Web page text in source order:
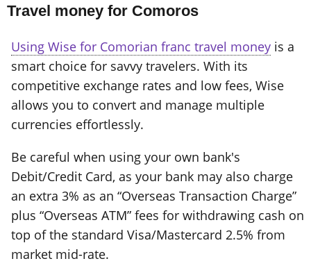
Travel money for Comoros
Using Wise for Comorian franc travel money is a
smart choice for savvy travelers. With its
competitive exchange rates and low fees, Wise
allows you to convert and manage multiple
currencies effortlessly.
Be careful when using your own bank's
Debit/Credit Card, as your bank may also charge
an extra 3% as an “Overseas Transaction Charge”
plus “Overseas ATM” fees for withdrawing cash on
top of the standard Visa/Mastercard 2.5% from
market mid-rate.